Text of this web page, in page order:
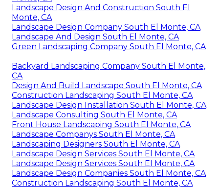
Landscape Design And Construction South El
Monte, CA
Landscape Design Company South El Monte, CA
Landscape And Design South El Monte, CA
Green Landscaping Company South El Monte, CA
Backyard Landscaping Company South El Monte,
CA
Design And Build Landscape South El Monte, CA
Construction Landscaping South El Monte, CA
Landscape Design Installation South El Monte, CA
Landscape Consulting South El Monte, CA
Front House Landscaping South El Monte, CA
Landscape Companys South El Monte, CA
Landscaping Designers South El Monte, CA
Landscape Design Services South El Monte, CA
Landscape Design Services South El Monte, CA
Landscape Design Companies South El Monte, CA
Construction Landscaping South El Monte, CA